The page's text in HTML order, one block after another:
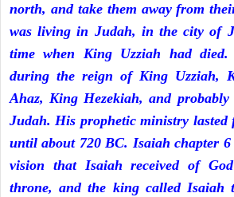
north, and take them away from
was living in Judah, in the city of
time when King Uzziah had died.
during the reign of King Uzziah,
Ahaz, King Hezekiah, and
Judah. His prophetic ministry lasted
until about 720 BC. Isaiah chapter
vision that Isaiah received of
throne, and the king called Isaiah